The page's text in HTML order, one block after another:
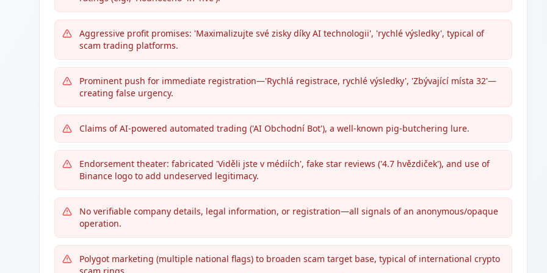
Aggressive profit promises: 'Maximalizujte své zisky díky AI technologii', 'rychlé výsledky', typical of
scam trading platforms.
Prominent push for immediate registration—'Rychlá registrace, rychlé výsledky', 'Zbývající místa 32'—
creating false urgency.
Claims of AI-powered automated trading ('AI Obchodní Bot'), a well-known pig-butchering lure.
Endorsement theater: fabricated 'Viděli jste v médiích', fake star reviews ('4.7 hvězdiček'), and use of
Binance logo to add undeserved legitimacy.
No verifiable company details, legal information, or registration—all signals of an anonymous/opaque
operation.
Polygot marketing (multiple national flags) to broaden scam target base, typical of international crypto